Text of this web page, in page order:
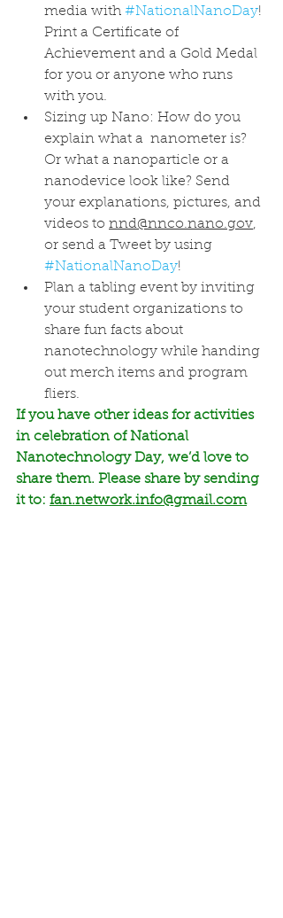
media with #NationalNanoDay!
Print a Certificate of
Achievement and a Gold Medal
for you or anyone who runs
with you.​
Sizing up Nano: How do you
explain what a  nanometer is?
Or what a nanoparticle or a
nanodevice look like? Send
your explanations, pictures, and
videos to nnd@nnco.nano.gov,
or send a Tweet by using
#NationalNanoDay!
Plan a tabling event by inviting
your student organizations to
share fun facts about
nanotechnology while handing
out merch items and program
fliers.
If you have other ideas for activities
in celebration of National
Nanotechnology Day, we’d love to
share them. Please share by sending
it to: fan.network.info@gmail.com